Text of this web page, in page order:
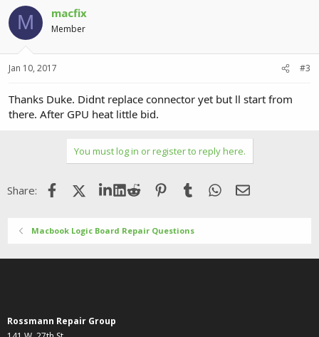
M macfix
Member
Jan 10, 2017 #3
Thanks Duke. Didnt replace connector yet but ll start from
there. After GPU heat little bid.
You must log in or register to reply here.
Share: FacebookX (Twitter)LinkedIn
Reddit Pinterest
Tumblr WhatsApp
Email
Macbook Logic Board Repair Questions
Rossmann Repair Group